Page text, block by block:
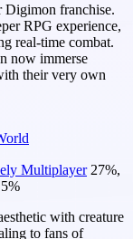
franchise.
RPG experience,
real-time combat.
now immerse
their very own
Multiplayer 27%,
%
with creature
to fans of